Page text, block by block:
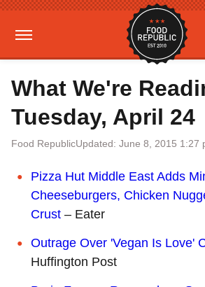
What We're
Tuesday, April 24
Food RepublicUpdated: June 8, 2015 1:27
Pizza Hut Middle East Adds
Cheeseburgers, Chicken
Crust – Eater
Outrage Over 'Vegan Is Love'
Huffington Post